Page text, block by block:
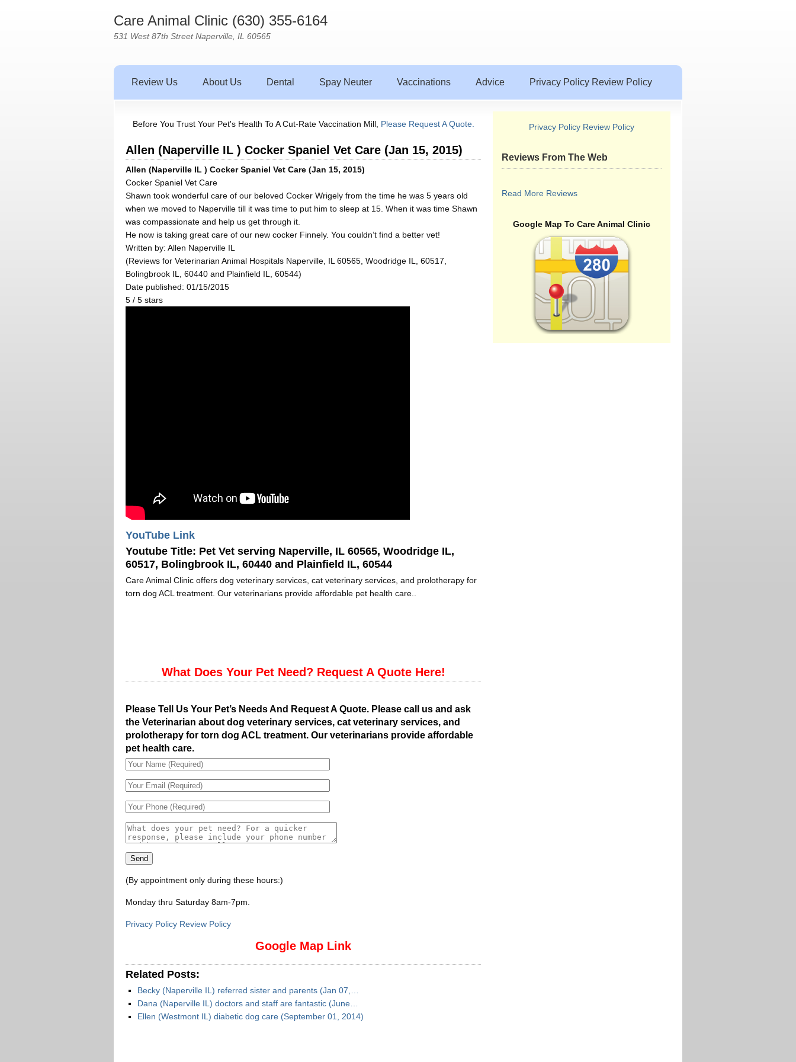
Care Animal Clinic (630) 355-6164
531 West 87th Street Naperville, IL 60565
Review Us About Us Dental Spay Neuter Vaccinations Advice Privacy Policy Review Policy
Before You Trust Your Pet's Health To A Cut-Rate Vaccination Mill, Please Request A Quote.
Allen (Naperville IL ) Cocker Spaniel Vet Care (Jan 15, 2015)
Allen (Naperville IL ) Cocker Spaniel Vet Care (Jan 15, 2015)
Cocker Spaniel Vet Care
Shawn took wonderful care of our beloved Cocker Wrigely from the time he was 5 years old
when we moved to Naperville till it was time to put him to sleep at 15. When it was time Shawn
was compassionate and help us get through it.
He now is taking great care of our new cocker Finnely. You couldn’t find a better vet!
Written by: Allen Naperville IL
(Reviews for Veterinarian Animal Hospitals Naperville, IL 60565, Woodridge IL, 60517,
Bolingbrook IL, 60440 and Plainfield IL, 60544)
Date published: 01/15/2015
5 / 5 stars
YouTube Link
Youtube Title: Pet Vet serving Naperville, IL 60565, Woodridge IL,
60517, Bolingbrook IL, 60440 and Plainfield IL, 60544
Care Animal Clinic offers dog veterinary services, cat veterinary services, and prolotherapy for
torn dog ACL treatment. Our veterinarians provide affordable pet health care..
What Does Your Pet Need? Request A Quote Here!
Please Tell Us Your Pet’s Needs And Request A Quote. Please call us and ask
the Veterinarian about dog veterinary services, cat veterinary services, and
prolotherapy for torn dog ACL treatment. Our veterinarians provide affordable
pet health care.
(By appointment only during these hours:)
Monday thru Saturday 8am-7pm
Privacy Policy Review Policy
Google Map Link
Related Posts:
Becky (Naperville IL) referred sister and parents (Jan 07,…
Dana (Naperville IL) doctors and staff are fantastic (June…
Ellen (Westmont IL) diabetic dog care (September 01, 2014)
Privacy Policy Review Policy
Reviews From The Web
Read More Reviews
Google Map To Care Animal Clinic